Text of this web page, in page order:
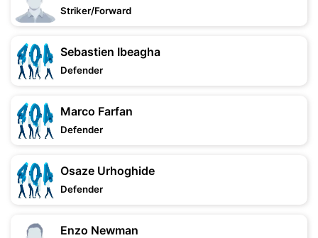
Striker/Forward
Sebastien Ibeagha
Defender
Marco Farfan
Defender
Osaze Urhoghide
Defender
Enzo Newman